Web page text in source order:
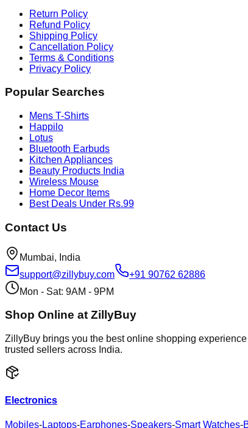
Return Policy
Refund Policy
Shipping Policy
Cancellation Policy
Terms & Conditions
Privacy Policy
Popular Searches
Mens T-Shirts
Happilo
Lotus
Bluetooth Earbuds
Kitchen Appliances
Beauty Products India
Wireless Mouse
Home Decor Items
Best Deals Under Rs.99
Contact Us
Mumbai, India
support@zillybuy.com
+91 90762 62886
Mon - Sat: 9AM - 9PM
Shop Online at ZillyBuy
ZillyBuy brings you the best online shopping
trusted sellers across India.
Electronics
Mobiles-Laptops-Earphones-Speakers-Smart Watches-